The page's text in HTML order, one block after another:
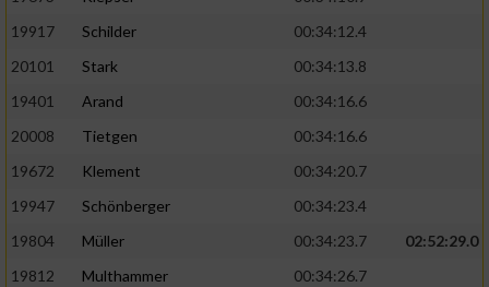
19917
Schilder
00:34:12.4
20101
Stark
00:34:13.8
19401
Arand
00:34:16.6
20008
Tietgen
00:34:16.6
19672
Klement
00:34:20.7
19947
Schönberger
00:34:23.4
19804
Müller 00:34:23.7
02:52:29.0
19812
Multhammer
00:34:26.7